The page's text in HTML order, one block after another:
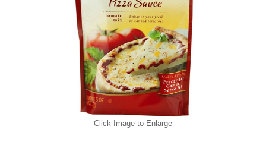
Click Image to Enlarge